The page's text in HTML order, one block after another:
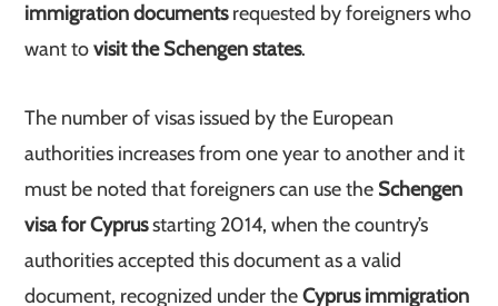
immigration documentsrequested by foreigners who
want tovisit the Schengen states.
The number of visas issued by the European
authorities increases from one year to another and it
must be noted that foreigners can use the Schengen
visa for Cyprusstarting 2014, when the country’s
authorities accepted this document as a valid
document, recognized under theCyprus immigration